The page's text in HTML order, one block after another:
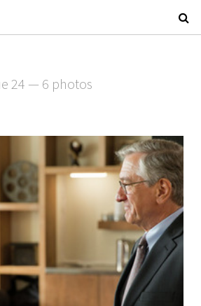
24 — 6 photos